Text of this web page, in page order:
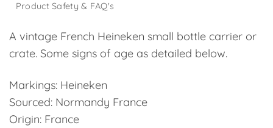
Product Safety & FAQ's
A vintage French Heineken small bottle carrier or
crate. Some signs of age as detailed below.
Markings: Heineken
Sourced: Normandy France
Origin: France